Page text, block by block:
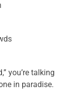
you’re talking
in paradise.